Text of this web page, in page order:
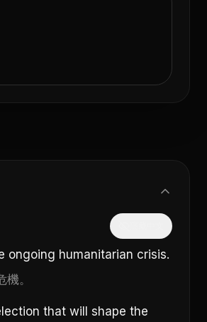
ongoing humanitarian crisis.
。
that will shape the